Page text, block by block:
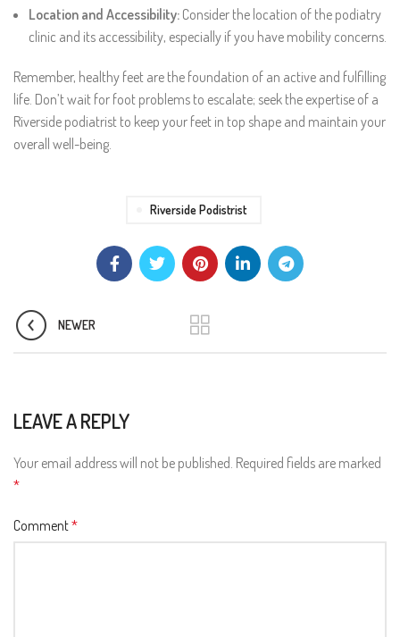
Location and Accessibility: Consider the location of the podiatry
clinic and its accessibility, especially if you have mobility concerns.
Remember, healthy feet are the foundation of an active and fulfilling
life. Don’t wait for foot problems to escalate; seek the expertise of a
Riverside podiatrist to keep your feet in top shape and maintain your
overall well-being.
Riverside Podistrist
NEWER
LEAVE A REPLY
Your email address will not be published. Required fields are marked
*
Comment*